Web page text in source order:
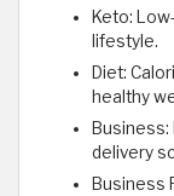
Keto:
lifestyle.
Diet:
healthy
delivery
Business